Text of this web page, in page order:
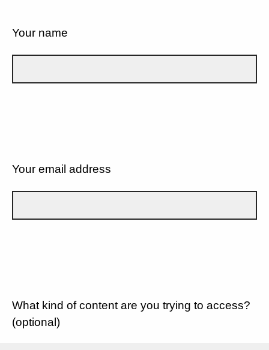
Your name
Your email address
What kind of content are you trying to access?
(optional)